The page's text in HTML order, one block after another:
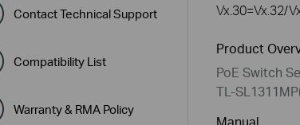
Contact Technical Support
Compatibility List
Warranty & RMA Policy
Vx.30=Vx.32/
Product
PoE Switch
TL-
Manual